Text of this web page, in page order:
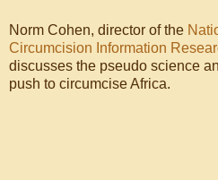
Norm Cohen, director of the
Circumcision Information
discusses the pseudo science
push to circumcise Africa.